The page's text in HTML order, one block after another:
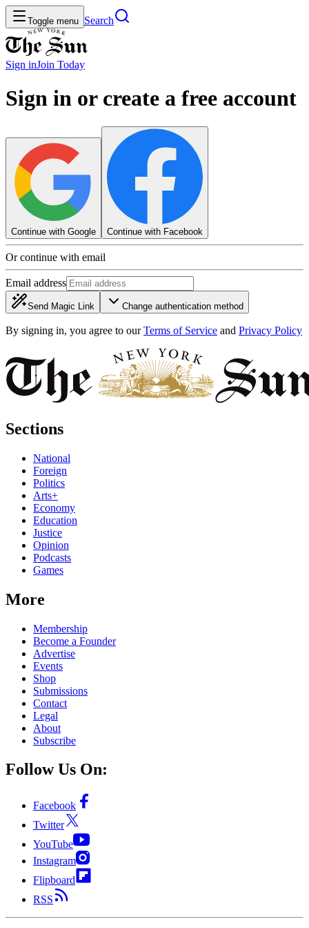
Toggle menu Search
Sign inJoin Today
Sign in or create a free account
Continue with Google Continue with Facebook
Or continue with email
Email address
Send Magic Link Change authentication method
By signing in, you agree to our Terms of Service and Privacy Policy
Sections
National
Foreign
Politics
Arts+
Economy
Education
Justice
Opinion
Podcasts
Games
More
Membership
Become a Founder
Advertise
Events
Shop
Submissions
Contact
Legal
About
Subscribe
Follow Us On:
Facebook
Twitter
YouTube
Instagram
Flipboard
RSS